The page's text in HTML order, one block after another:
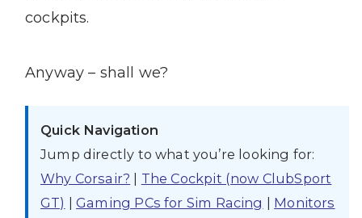
cockpits.
Anyway – shall we?
Quick Navigation
Jump directly to what you’re looking for:
Why Corsair?
The Cockpit (now ClubSport
GT)
|Gaming PCs for Sim Racing
Monitors